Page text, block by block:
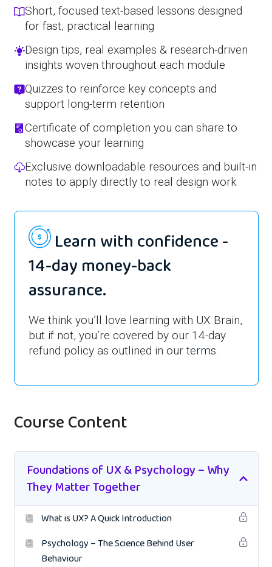
Short, focused text-based lessons designed
for fast, practical learning
Design tips, real examples & research-driven
insights woven throughout each module
Quizzes to reinforce key concepts and
support long-term retention
Certificate of completion you can share to
showcase your learning
Exclusive downloadable resources and built-in
notes to apply directly to real design work
Learn with confidence -
14-day money-back
assurance.
We think you’ll love learning with UX Brain,
but if not, you’re covered by our 14-day
refund policy as outlined in our terms.
Course Content
Foundations of UX & Psychology – Why
They Matter Together
What is UX? A Quick Introduction
Psychology – The Science Behind User
Behaviour